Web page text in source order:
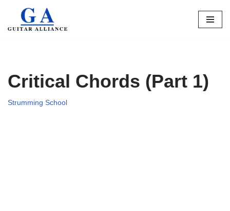
Skip
Critical Chords (Part 1)
Strumming School